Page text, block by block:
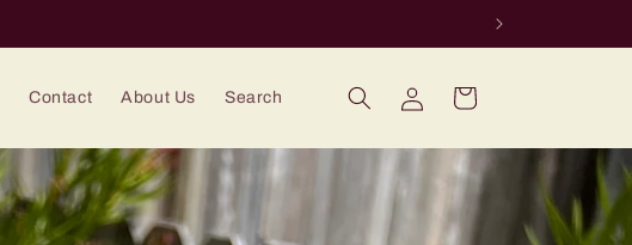
Contact About Us Search
in
Cart